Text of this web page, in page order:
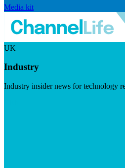
Media kit
UK
Industry
Industry insider news for technology